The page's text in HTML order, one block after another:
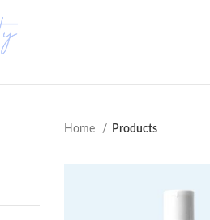
Home Products